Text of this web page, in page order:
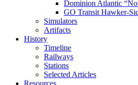
Dominion Atlantic
GO Transit Hawker-
Simulators
Artifacts
History
Timeline
Railways
Stations
Selected Articles
Resources